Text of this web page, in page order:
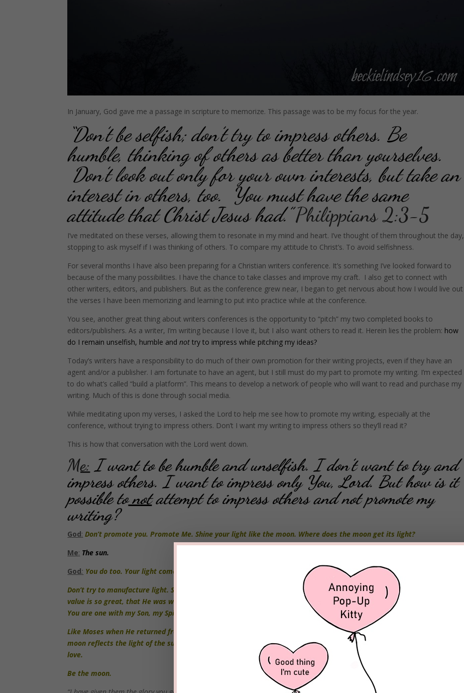
In January, God gave me a passage in scripture to memorize. This passage was to be my focus for the year.
“Don’t be selfish; don’t try to impress others. Be
humble, thinking of others as better than yourselves.
Don’t look out only for your own interests, but take an
interest in others, too. You must have the same
attitude that Christ Jesus had.” Philippians 2:3-5
I’ve meditated on these verses, allowing them to resonate in my mind and heart. I’ve thought of them throughout the day,
stopping to ask myself if I was thinking of others. To compare my attitude to Christ’s. To avoid selfishness.
For several months I have also been preparing for a Christian writers conference. It’s something I’ve looked forward to
because of the many possibilities. I have the chance to take classes and improve my craft. I also get to connect with
other writers, editors, and publishers. But as the conference grew near, I began to get nervous about how I would live out
the verses I have been memorizing and learning to put into practice while at the conference.
You see, another great thing about writers conferences is the opportunity to “pitch” my two completed books to
editors/publishers. As a writer, I’m writing because I love it, but I also want others to read it. Herein lies the problem: how
do I remain unselfish, humble andnot try to impress while pitching my ideas?
Today’s writers have a responsibility to do much of their own promotion for their writing projects, even if they have an
agent and/or a publisher. I am fortunate to have an agent, but I still must do my part to promote my writing. I’m expected
to do what’s called “build a platform”. This means to develop a network of people who will want to read and purchase my
writing. Much of this is done through social media.
While meditating upon my verses, I asked the Lord to help me see how to promote my writing, especially at the
conference, without trying to impress others. Don’t I want my writing to impress others so they’ll read it?
This is how that conversation with the Lord went down.
Me: I want to be humble and unselfish. I don’t want to try and
impress others. I want to impress only You, Lord. But how is it
possible tonotattempt to impress others and not promote my
writing?
God: Don’t promote you. Promote Me. Shine your light like the moon. Where does the moon get its light?
Me: The sun.
God: You do too. Your light comes from the SON. My son, Jesus and the Holy Spirit living within you.
Don’t try to manufacture light. Spend time with Jesus by humbly sitting at His feet. Recall who you are to Him. Your
value is so great, that He was willing to die for you. You now you sit with Him in the heavenly realms (
You are one with my Son, my Spirit and with Me (
Like Moses when He returned from Mount Sinai and His face was aglow with my glory, you will reflect my light like the
moon reflects the light of the sun. Others will know you’ve spent time with Me. You won’t be able to hide my light of
love.
Be the moon.